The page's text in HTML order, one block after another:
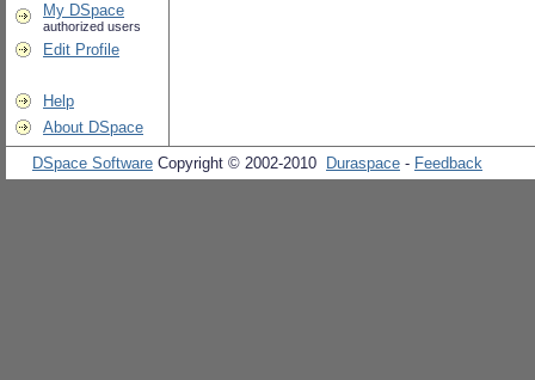
My DSpace
authorized users
Edit Profile
Help
About DSpace
DSpace Software Copyright © 2002-2010 Duraspace - Feedback